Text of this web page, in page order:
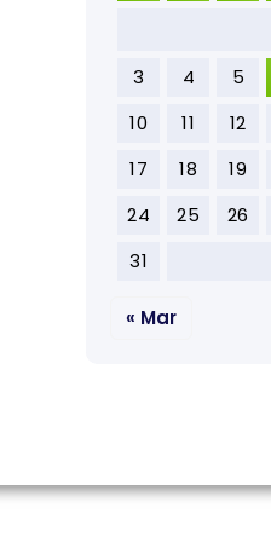
3
4 5
10
11 12
17
18 19
24
25 26
31
« Mar